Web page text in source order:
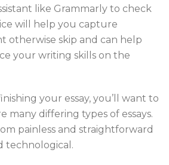
like Grammarly to check
will help you capture
otherwise skip and can help
your writing skills on the
your essay, you’ll want to
many differing types of essays.
painless and straightforward
technological.